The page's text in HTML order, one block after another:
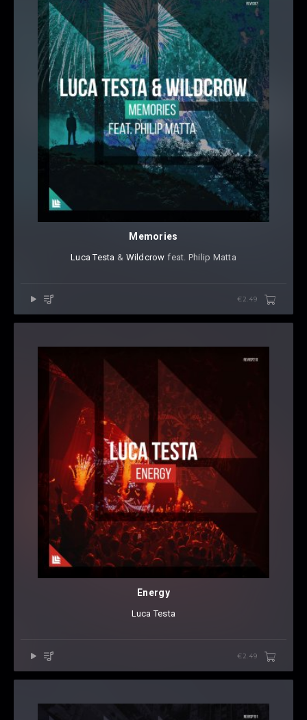
Memories
Luca Testa ⁠ & Wildcrow ⁠ feat. Philip Matta
€2.49
Energy
Luca Testa
€2.49